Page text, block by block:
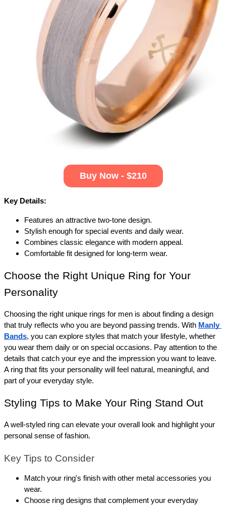
Buy Now - $210
Key Details:
Features an attractive two-tone design.
Stylish enough for special events and daily wear.
Combines classic elegance with modern appeal.
Comfortable fit designed for long-term wear.
Choose the Right Unique Ring for Your
Personality
Choosing the right unique rings for men is about finding a design
that truly reflects who you are beyond passing trends. With Manly
Bands, you can explore styles that match your lifestyle, whether
you wear them daily or on special occasions. Pay attention to the
details that catch your eye and the impression you want to leave.
A ring that fits your personality will feel natural, meaningful, and
part of your everyday style.
Styling Tips to Make Your Ring Stand Out
A well-styled ring can elevate your overall look and highlight your
personal sense of fashion.
Key Tips to Consider
Match your ring's finish with other metal accessories you
wear.
Choose ring designs that complement your everyday